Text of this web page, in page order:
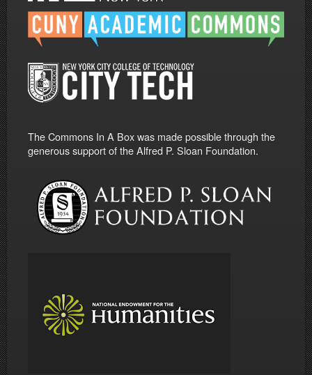
The Commons In A Box was made possible through the
generous support of the Alfred P. Sloan Foundation.